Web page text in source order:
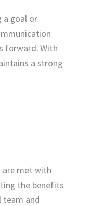
a goal or
forward. With
a strong
are met with
the benefits
team and